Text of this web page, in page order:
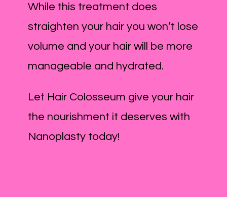
While this treatment does
straighten your hair you won’t lose
volume and your hair will be more
manageable and hydrated.
Let Hair Colosseum give your hair
the nourishment it deserves with
Nanoplasty today!